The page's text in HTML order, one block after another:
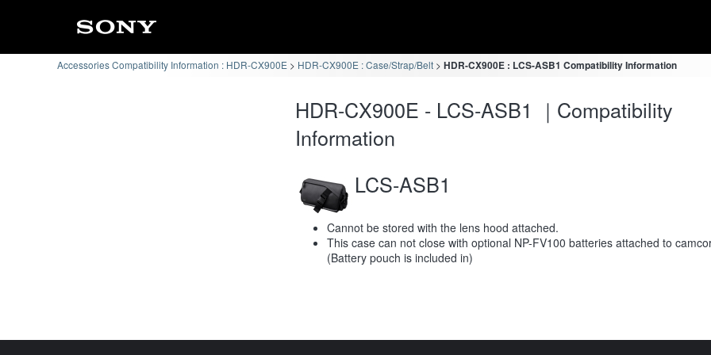
Accessories Compatibility Information : HDR-CX900E HDR-CX900E : Case/Strap/Belt HDR-CX900E : LCS-ASB1 Compatibility Information
HDR-CX900E - LCS-ASB1 ｜Compatibility
Information
LCS-ASB1
Cannot be stored with the lens hood attached.
This case can not close with optional NP-FV100 batteries attached to
(Battery pouch is included in)